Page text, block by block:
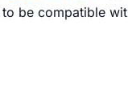
be compatible